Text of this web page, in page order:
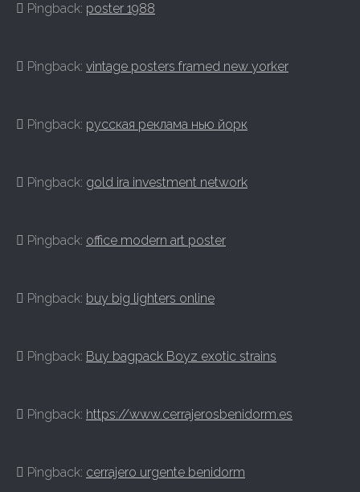
Pingback: poster 1988
Pingback: vintage posters framed new yorker
Pingback: русская реклама нью йорк
Pingback: gold ira investment network
Pingback: office modern art poster
Pingback: buy big lighters online
Pingback: Buy bagpack Boyz exotic strains
Pingback: https://www.cerrajerosbenidorm.es
Pingback: cerrajero urgente benidorm